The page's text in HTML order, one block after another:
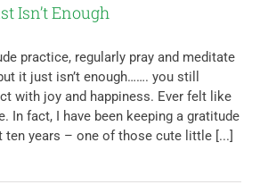
Isn’t Enough
practice, regularly pray and meditate
it just isn’t enough……. you still
with joy and happiness. Ever felt like
In fact, I have been keeping a gratitude
years – one of those cute little [...]